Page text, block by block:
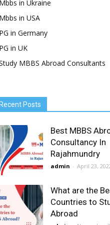
in Ukraine
in USA
in Germany
in UK
MBBS Abroad Consultants
Posts
Best MBBS
Consultancy In
Rajahmundry
admin - April 23,
What are the
Countries to
Abroad